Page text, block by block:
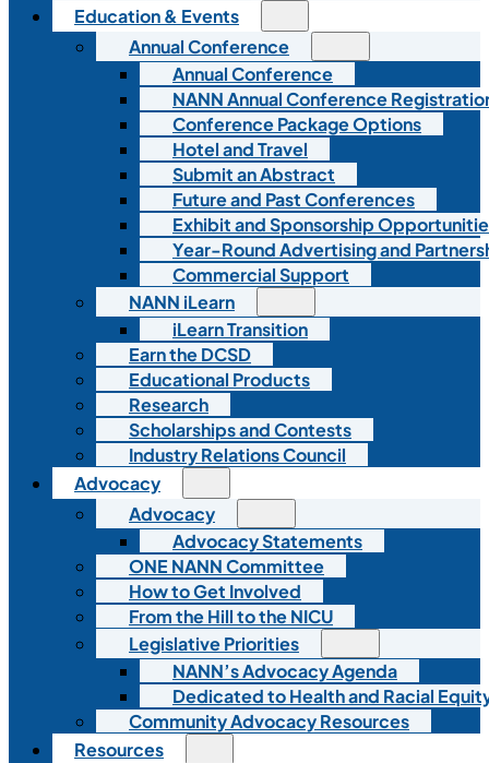
Education & Events
Annual Conference
Annual Conference
NANN Annual Conference
Conference Package Options
Hotel and Travel
Submit an Abstract
Future and Past Conferences
Exhibit and Sponsorship
Year-Round Advertising and
Commercial Support
NANN iLearn
iLearn Transition
Earn the DCSD
Educational Products
Research
Scholarships and Contests
Industry Relations Council
Advocacy
Advocacy
Advocacy Statements
ONE NANN Committee
How to Get Involved
From the Hill to the NICU
Legislative Priorities
NANN’s Advocacy Agenda
Dedicated to Health and Racial
Community Advocacy Resources
Resources